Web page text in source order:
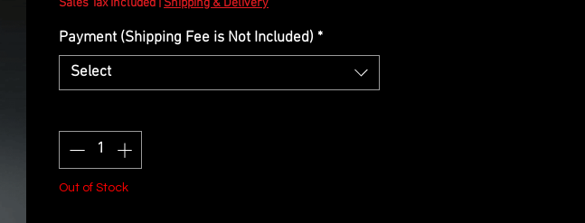
Sales Tax Included Shipping & Delivery
Payment (Shipping Fee is Not Included) *
Select
Out of Stock